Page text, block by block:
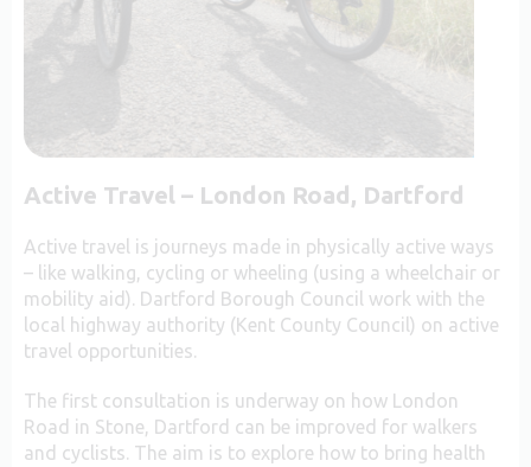
Active Travel – London Road, Dartford
Active travel is journeys made in physically active ways
– like walking, cycling or wheeling (using a wheelchair or
mobility aid). Dartford Borough Council work with the
local highway authority (Kent County Council) on active
travel opportunities.
The first consultation is underway on how London
Road in Stone, Dartford can be improved for walkers
and cyclists. The aim is to explore how to bring health